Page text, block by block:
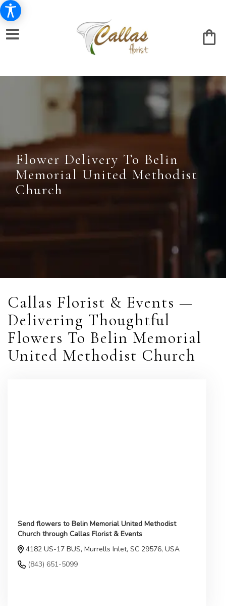
Flower Delivery To Belin
Memorial United Methodist
Church
Callas Florist & Events —
Delivering Thoughtful
Flowers To Belin Memorial
United Methodist Church
Send flowers to Belin Memorial United Methodist
Church through Callas Florist & Events
4182 US-17 BUS, Murrells Inlet, SC 29576, USA
(843) 651-5099